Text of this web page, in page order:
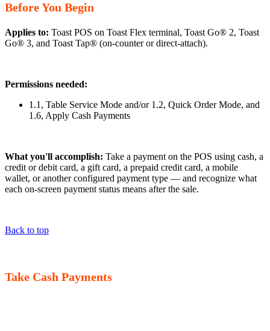
Before You Begin
Applies to: Toast POS on Toast Flex terminal, Toast Go® 2, Toast
Go® 3, and Toast Tap® (on-counter or direct-attach).
Permissions needed:
1.1, Table Service Mode and/or 1.2, Quick Order Mode, and
1.6, Apply Cash Payments
What you'll accomplish: Take a payment on the POS using cash, a
credit or debit card, a gift card, a prepaid credit card, a mobile
wallet, or another configured payment type — and recognize what
each on-screen payment status means after the sale.
Back to top
Take Cash Payments